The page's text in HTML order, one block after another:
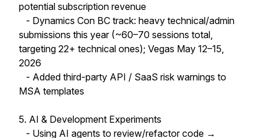
potential subscription revenue
- Dynamics Con BC track: heavy technical/admin
submissions this year (~60–70 sessions total,
targeting 22+ technical ones); Vegas May 12–15,
2026
- Added third-party API / SaaS risk warnings to
MSA templates
5. AI & Development Experiments
- Using AI agents to review/refactor code →